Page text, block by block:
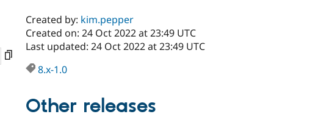
Created by: kim.pepper
Created on: 24 Oct 2022 at 23:49 UTC
Last updated: 24 Oct 2022 at 23:49 UTC
8.x-1.0
Other releases